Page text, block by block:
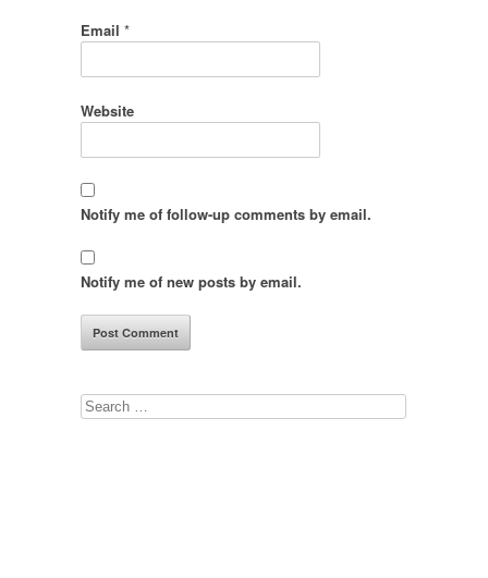
Email *
Website
Notify me of follow-up comments by email.
Notify me of new posts by email.
Search